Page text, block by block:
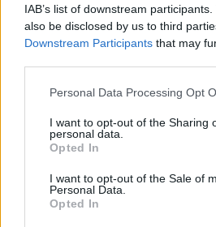
IAB’s list of downstream
also be disclosed by us to third
Downstream Participants that may
Personal Data Processing Opt
I want to opt-out of the Sharing
personal data.
Opted In
I want to opt-out of the Sale of
Personal Data.
Opted In
Politics And More
CULTURE 14 MAR 19
CULTURE 04 MAR 99
Glamorama Ding Dong